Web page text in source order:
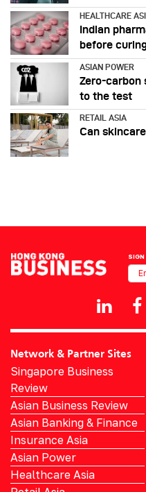
HEALTHCARE
Indian
before
ASIAN POWER
Zero-carbon
to the test
RETAIL ASIA
Can
SIGN
Network & Partner Sites
Singapore Business
Review
Asian Business Review
Asian Banking & Finance
Insurance Asia
Asian Power
Healthcare Asia